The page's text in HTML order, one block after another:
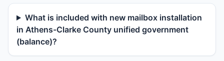
What is included with new mailbox installation
in Athens-Clarke County unified government
(balance)?